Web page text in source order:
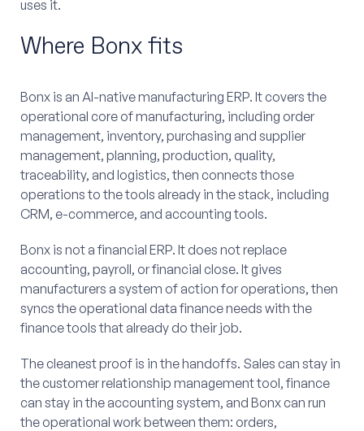
uses it.
Where Bonx fits
Bonx is an AI-native manufacturing ERP. It covers the
operational core of manufacturing, including order
management, inventory, purchasing and supplier
management, planning, production, quality,
traceability, and logistics, then connects those
operations to the tools already in the stack, including
CRM, e-commerce, and accounting tools.
Bonx is not a financial ERP. It does not replace
accounting, payroll, or financial close. It gives
manufacturers a system of action for operations, then
syncs the operational data finance needs with the
finance tools that already do their job.
The cleanest proof is in the handoffs. Sales can stay in
the customer relationship management tool, finance
can stay in the accounting system, and Bonx can run
the operational work between them: orders,